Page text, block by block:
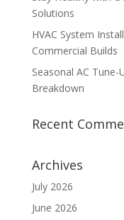
Solutions
HVAC System
Commercial Builds
Seasonal AC
Breakdown
Recent
Archives
July 2026
June 2026